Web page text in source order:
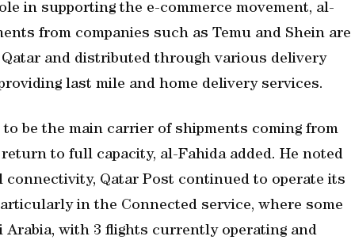
in supporting the e-commerce movement, al-
from companies such as Temu and Shein are
and distributed through various delivery
last mile and home delivery services.
be the main carrier of shipments coming from
to full capacity, al-Fahida added. He noted
Qatar Post continued to operate its
in the Connected service, where some
Arabia, with 3 flights currently operating and